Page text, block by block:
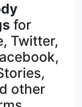
for
Twitter,
other